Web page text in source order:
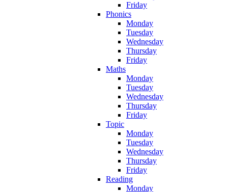
Friday
Phonics
Monday
Tuesday
Wednesday
Thursday
Friday
Maths
Monday
Tuesday
Wednesday
Thursday
Friday
Topic
Monday
Tuesday
Wednesday
Thursday
Friday
Reading
Monday